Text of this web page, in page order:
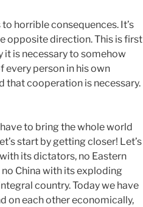
horrible consequences. It’s
opposite direction. This is first
it is necessary to somehow
person in his own
that cooperation is necessary.
to bring the whole world
start by getting closer! Let’s
its dictators, no Eastern
no China with its exploding
country. Today we have
on each other economically,